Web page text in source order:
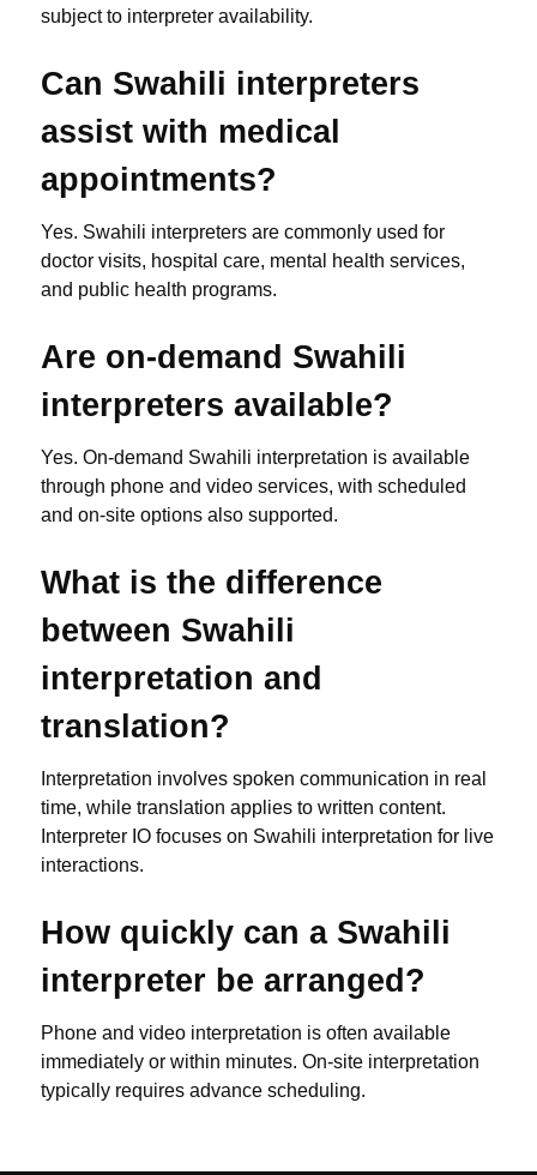
subject to interpreter availability.
Can Swahili interpreters
assist with medical
appointments?
Yes. Swahili interpreters are commonly used for
doctor visits, hospital care, mental health services,
and public health programs.
Are on-demand Swahili
interpreters available?
Yes. On-demand Swahili interpretation is available
through phone and video services, with scheduled
and on-site options also supported.
What is the difference
between Swahili
interpretation and
translation?
Interpretation involves spoken communication in real
time, while translation applies to written content.
Interpreter IO focuses on Swahili interpretation for live
interactions.
How quickly can a Swahili
interpreter be arranged?
Phone and video interpretation is often available
immediately or within minutes. On-site interpretation
typically requires advance scheduling.